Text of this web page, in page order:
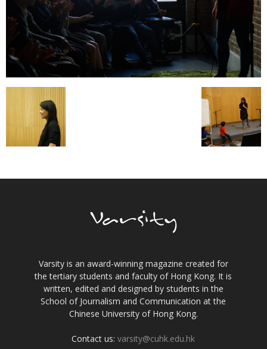
Varsity is an award-winning magazine created for
the tertiary students and faculty of Hong Kong. It is
written, edited and designed by students in the
School of Journalism and Communication at the
Chinese University of Hong Kong.
Contact us:varsity@cuhk.edu.hk